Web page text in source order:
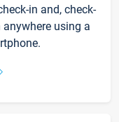
in and, check-
using a